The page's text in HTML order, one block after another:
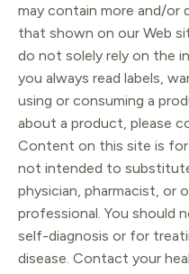
may contain more and/
that shown on our Web
do not solely rely on the
you always read labels,
using or consuming a
about a product, please
Content on this site is for
not intended to
physician, pharmacist, or
professional. You should
self-diagnosis or for
disease. Contact your